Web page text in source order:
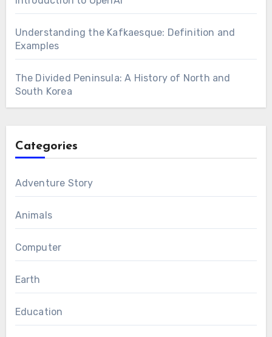
Understanding the Kafkaesque: Definition and
Examples
The Divided Peninsula: A History of North and
South Korea
Categories
Adventure Story
Animals
Computer
Earth
Education